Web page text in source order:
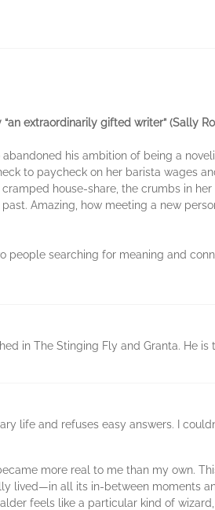
extraordinarily gifted writer” (Sally
abandoned his ambition of being a
to paycheck on her barista wages
house-share, the crumbs in her
Amazing, how meeting a new
people searching for meaning and
in The Stinging Fly and Granta. He is
life and refuses easy answers. I
more real to me than my own.
lived—in all its in-between moments
feels like a particular kind of